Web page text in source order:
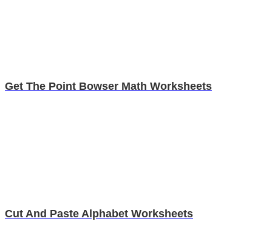
Get The Point Bowser Math Worksheets
Cut And Paste Alphabet Worksheets